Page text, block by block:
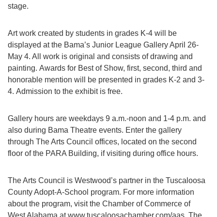
stage.
Art work created by students in grades K-4 will be
displayed at the Bama’s Junior League Gallery April 26-
May 4. All work is original and consists of drawing and
painting. Awards for Best of Show, first, second, third and
honorable mention will be presented in grades K-2 and 3-
4. Admission to the exhibit is free.
Gallery hours are weekdays 9 a.m.-noon and 1-4 p.m. and
also during Bama Theatre events. Enter the gallery
through The Arts Council offices, located on the second
floor of the PARA Building, if visiting during office hours.
The Arts Council is Westwood’s partner in the Tuscaloosa
County Adopt-A-School program. For more information
about the program, visit the Chamber of Commerce of
West Alabama at www.tuscaloosachamber.com/aas. The